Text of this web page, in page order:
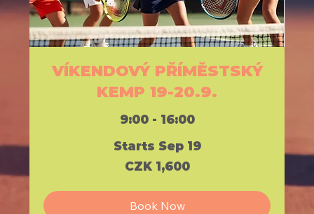
VÍKENDOVÝ PŘÍMĚSTSKÝ
KEMP 19-20.9.
9:00 - 16:00
Starts Sep 19
CZK 1,600
Book Now